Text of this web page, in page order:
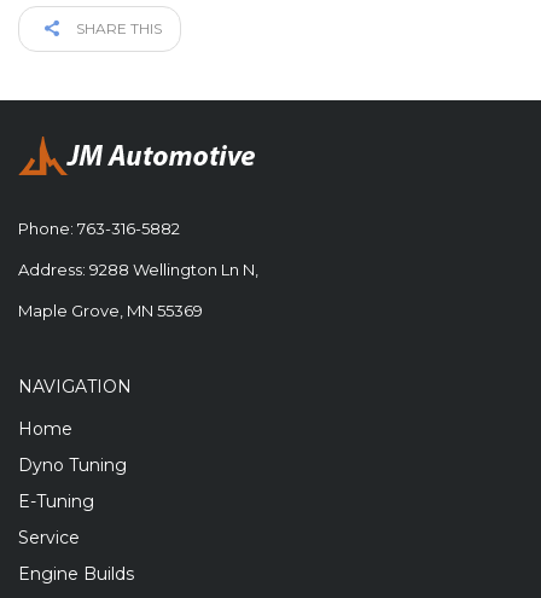
SHARE THIS
Phone: 763-316-5882
Address: 9288 Wellington Ln N,
Maple Grove, MN 55369
NAVIGATION
Home
Dyno Tuning
E-Tuning
Service
Engine Builds